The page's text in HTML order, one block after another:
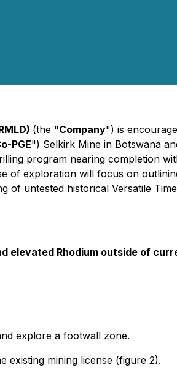
(the "Company") is
PGE") Selkirk Mine in Botswana
program nearing completion
of exploration will focus on
of untested historical Versatile
elevated Rhodium outside of
explore a footwall zone.
existing mining license (figure 2).